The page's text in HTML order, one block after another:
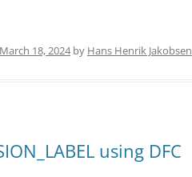
March 18, 2024by Hans Henrik Jakobsen
using DFC